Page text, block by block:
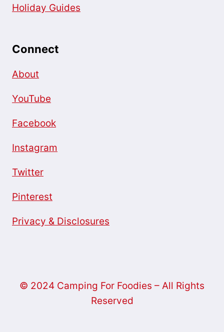
Holiday Guides
Connect
About
YouTube
Facebook
Instagram
Twitter
Pinterest
Privacy & Disclosures
© 2024 Camping For Foodies – All Rights
Reserved